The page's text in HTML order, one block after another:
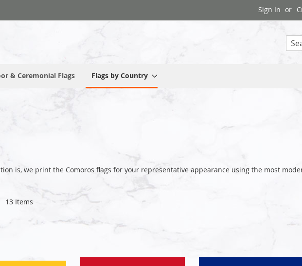
Sign In
& Ceremonial Flags Flags by Country
is, we print the Comoros flags for your representative appearance using the most
13 Items